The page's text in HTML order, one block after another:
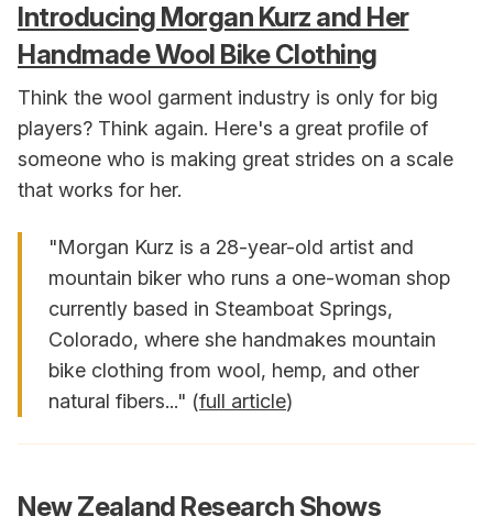
Introducing Morgan Kurz and Her
Handmade Wool Bike Clothing
Think the wool garment industry is only for big
players? Think again. Here's a great profile of
someone who is making great strides on a scale
that works for her.
"Morgan Kurz is a 28-year-old artist and
mountain biker who runs a one-woman shop
currently based in Steamboat Springs,
Colorado, where she handmakes mountain
bike clothing from wool, hemp, and other
natural fibers..." (full article)
New Zealand Research Shows